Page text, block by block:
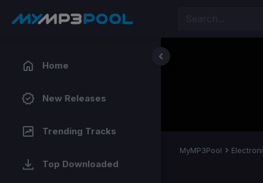
Home
New Releases
Trending Tracks
Top Downloaded
MyMP3Pool